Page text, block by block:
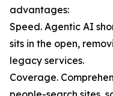
advantages:
Speed. Agentic AI
sits in the open,
legacy services.
Coverage.